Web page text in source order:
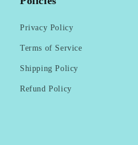
Privacy Policy
Terms of Service
Shipping Policy
Refund Policy